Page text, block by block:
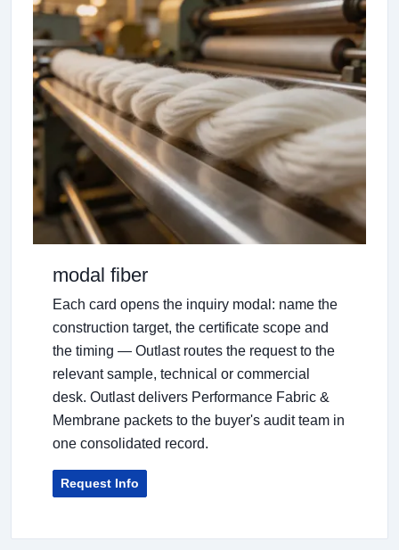
modal fiber
Each card opens the inquiry modal: name the
construction target, the certificate scope and
the timing — Outlast routes the request to the
relevant sample, technical or commercial
desk. Outlast delivers Performance Fabric &
Membrane packets to the buyer's audit team in
one consolidated record.
Request Info